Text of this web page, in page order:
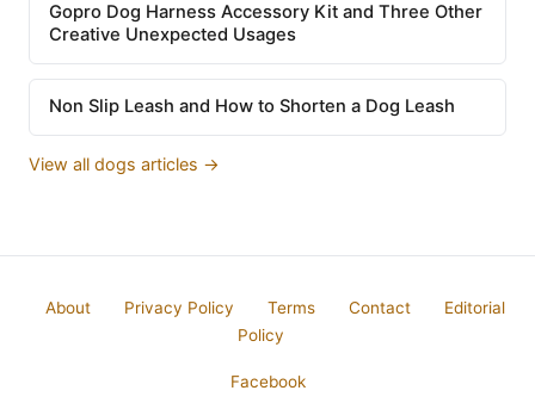
Gopro Dog Harness Accessory Kit and Three Other
Creative Unexpected Usages
Non Slip Leash and How to Shorten a Dog Leash
View all dogs articles →
About Privacy Policy Terms Contact
Editorial
Policy
Facebook